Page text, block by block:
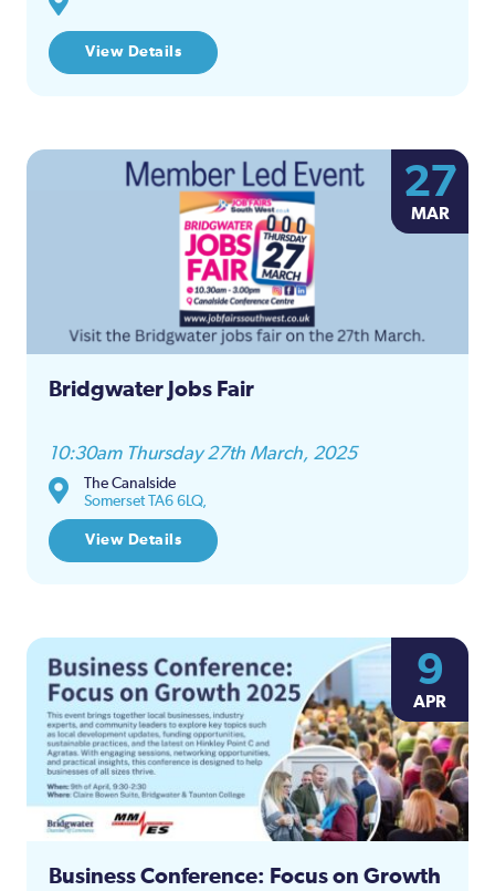
View Details
27
MAR
Bridgwater Jobs Fair
10:30am Thursday 27th March, 2025
The Canalside
Somerset TA6 6LQ,
View Details
9
APR
Business Conference: Focus on Growth